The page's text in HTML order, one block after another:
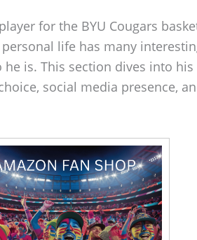
for the BYU Cougars
life has many
is. This section dives into his
social media presence,